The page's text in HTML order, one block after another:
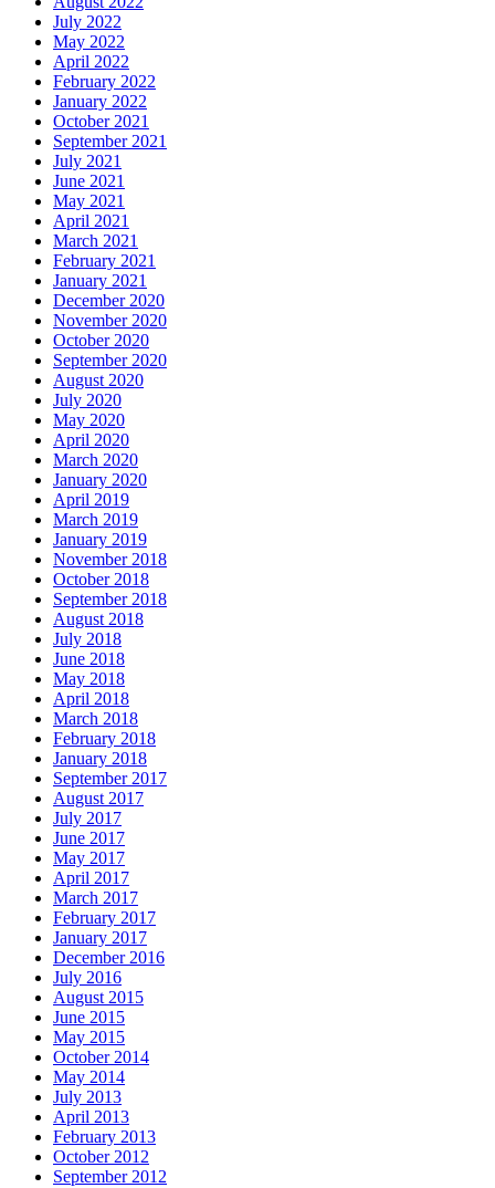
July 2022
May 2022
April 2022
February 2022
January 2022
October 2021
September 2021
July 2021
June 2021
May 2021
April 2021
March 2021
February 2021
January 2021
December 2020
November 2020
October 2020
September 2020
August 2020
July 2020
May 2020
April 2020
March 2020
January 2020
April 2019
March 2019
January 2019
November 2018
October 2018
September 2018
August 2018
July 2018
June 2018
May 2018
April 2018
March 2018
February 2018
January 2018
September 2017
August 2017
July 2017
June 2017
May 2017
April 2017
March 2017
February 2017
January 2017
December 2016
July 2016
August 2015
June 2015
May 2015
October 2014
May 2014
July 2013
April 2013
February 2013
October 2012
September 2012